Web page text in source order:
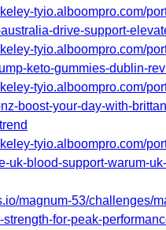
tyio.alboompro.com/
drive-support-
tyio.alboompro.com/
keto-gummies-dublin-
tyio.alboompro.com/
boost-your-day-with-
tyio.alboompro.com/
uk-blood-support-warum-
magnum-53/challenges/
strength-for-peak-